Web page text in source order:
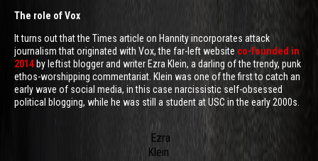
The role of Vox
It turns out that the Times article on Hannity incorporates attack
journalism that originated with Vox, the far-left website co-founded in
2014 by leftist blogger and writer Ezra Klein, a darling of the trendy, punk
ethos-worshipping commentariat. Klein was one of the first to catch an
early wave of social media, in this case narcissistic self-obsessed
political blogging, while he was still a student at USC in the early 2000s.
Ezra
Klein